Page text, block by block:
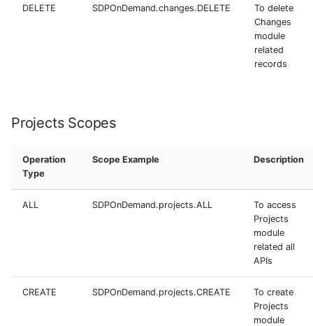
DELETE SDPOnDemand.changes.DELETE
To delete
Changes
module
related
records
Projects Scopes
Operation
Type
Scope Example Description
ALL SDPOnDemand.projects.ALL
To access
Projects
module
related all
APIs
CREATE SDPOnDemand.projects.CREATE
To create
Projects
module